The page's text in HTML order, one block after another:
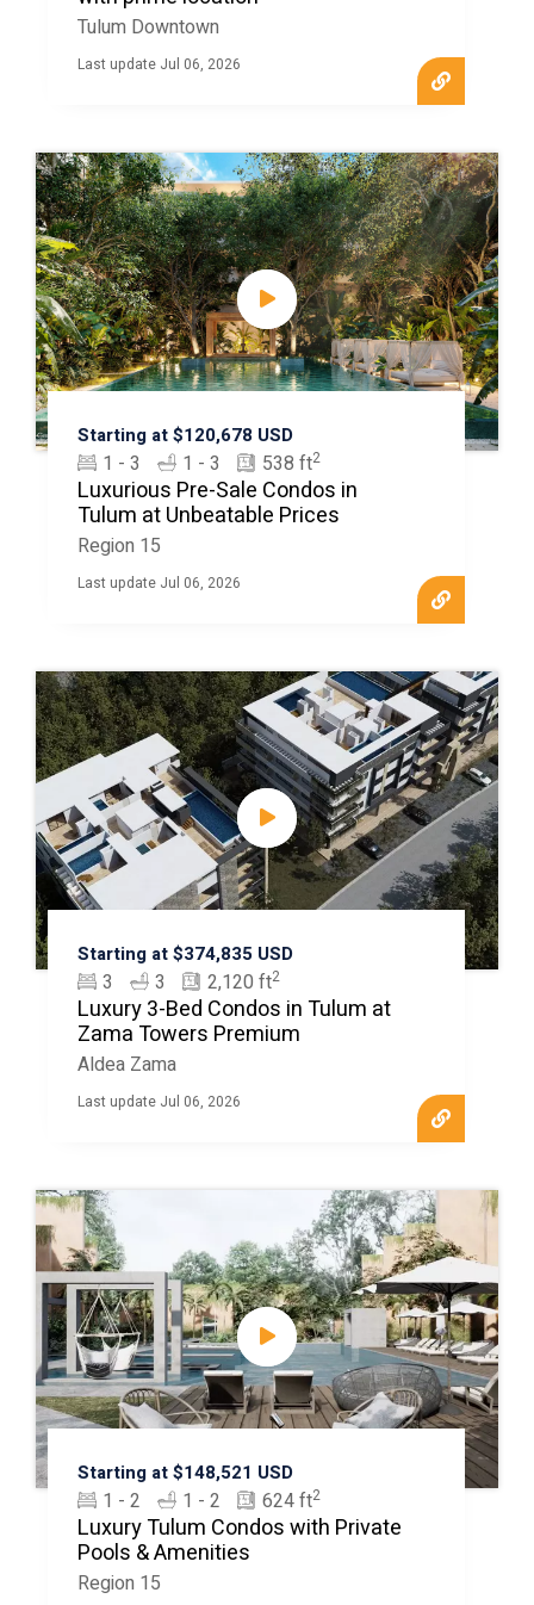
Tulum Downtown
Last update Jul 06, 2026
Starting at $120,678 USD
1 - 3 1 - 3 538 ft2
Luxurious Pre-Sale Condos in
Tulum at Unbeatable Prices
Region 15
Last update Jul 06, 2026
Starting at $374,835 USD
3 3 2,120 ft2
Luxury 3-Bed Condos in Tulum at
Zama Towers Premium
Aldea Zama
Last update Jul 06, 2026
Starting at $148,521 USD
1 - 2 1 - 2 624 ft2
Luxury Tulum Condos with Private
Pools & Amenities
Region 15